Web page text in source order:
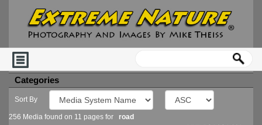
Categories
Sort By
256 Media found on 11 pages for road